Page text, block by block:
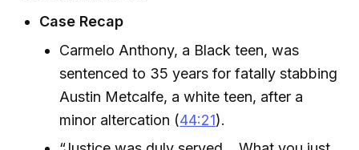
Case Recap
Carmelo Anthony, a Black teen, was
sentenced to 35 years for fatally stabbing
Austin Metcalfe, a white teen, after a
minor altercation (44:21).